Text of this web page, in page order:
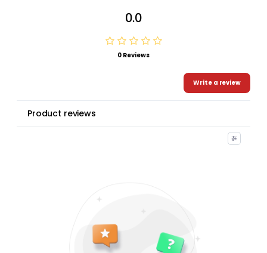
0.0
0 Reviews
Write a review
Product reviews